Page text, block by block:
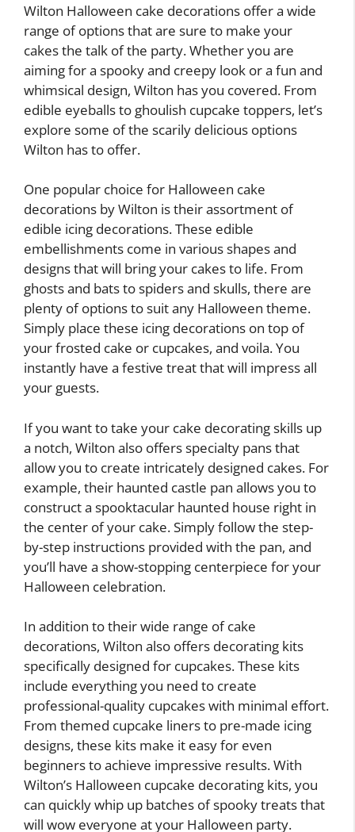
Wilton Halloween cake decorations offer a wide
range of options that are sure to make your
cakes the talk of the party. Whether you are
aiming for a spooky and creepy look or a fun and
whimsical design, Wilton has you covered. From
edible eyeballs to ghoulish cupcake toppers, let’s
explore some of the scarily delicious options
Wilton has to offer.
One popular choice for Halloween cake
decorations by Wilton is their assortment of
edible icing decorations. These edible
embellishments come in various shapes and
designs that will bring your cakes to life. From
ghosts and bats to spiders and skulls, there are
plenty of options to suit any Halloween theme.
Simply place these icing decorations on top of
your frosted cake or cupcakes, and voila. You
instantly have a festive treat that will impress all
your guests.
If you want to take your cake decorating skills up
a notch, Wilton also offers specialty pans that
allow you to create intricately designed cakes. For
example, their haunted castle pan allows you to
construct a spooktacular haunted house right in
the center of your cake. Simply follow the step-
by-step instructions provided with the pan, and
you’ll have a show-stopping centerpiece for your
Halloween celebration.
In addition to their wide range of cake
decorations, Wilton also offers decorating kits
specifically designed for cupcakes. These kits
include everything you need to create
professional-quality cupcakes with minimal effort.
From themed cupcake liners to pre-made icing
designs, these kits make it easy for even
beginners to achieve impressive results. With
Wilton’s Halloween cupcake decorating kits, you
can quickly whip up batches of spooky treats that
will wow everyone at your Halloween party.